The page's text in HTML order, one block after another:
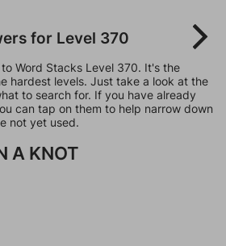
for Level 370
to Word Stacks Level 370. It's the
hardest levels. Just take a look at the
to search for. If you have already
can tap on them to help narrow down
not yet used.
A KNOT